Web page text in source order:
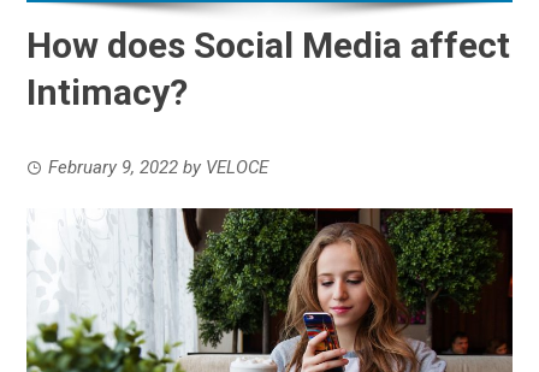
How does Social Media affect
Intimacy?
February 9, 2022 by VELOCE